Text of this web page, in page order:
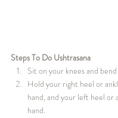
Steps To Do Ushtrasana
Sit on your knees and
Hold your right heel or
hand, and your left heel or
hand.